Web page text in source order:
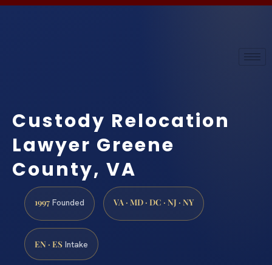
Custody Relocation
Lawyer Greene
County, VA
1997 Founded VA · MD · DC · NJ · NY
EN · ES Intake